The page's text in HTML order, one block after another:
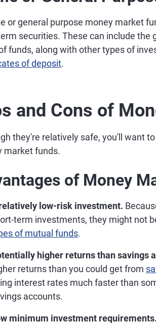
or general purpose money market
securities. These can include
funds, along with other types of
of deposit.
and Cons of
they're relatively safe, you'll want
market funds.
of Money
low-risk investment.
term investments, they might not
of mutual funds.
higher returns than savings
returns than you could get from
interest rates much faster than
accounts.
minimum investment requirements.